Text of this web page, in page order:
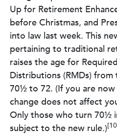
Up for Retirement
before Christmas, and
into law last week. This
pertaining to traditional
raises the age for
Distributions (RMDs)
70½ to 72. (If you are
change does not affect
Only those who turn 70½
subject to the new rule.)